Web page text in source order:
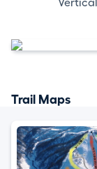
Vertical
Trail Maps